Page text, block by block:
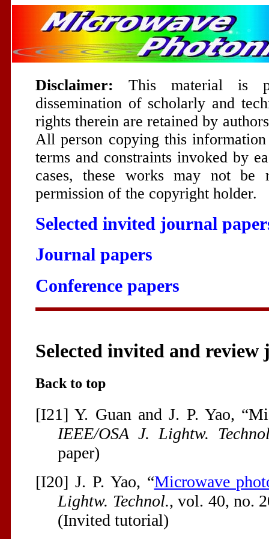
Disclaimer: This material is
dissemination of scholarly and
rights therein are retained by
All person copying this
terms and constraints invoked by
cases, these works may not be
permission of the copyright holder.
Selected invited journal
Journal papers
Conference papers
Selected invited and
Back to top
[I21] Y. Guan and J. P. Yao,
IEEE/OSA J. Lightw.
paper)
[I20] J. P. Yao, “Microwave
Lightw. Technol., vol. 40, no.
(Invited tutorial)